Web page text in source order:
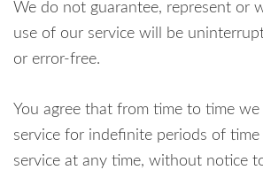
We do not guarantee, represent or
use of our service will be
or error-free.
You agree that from time to time
service for indefinite periods of time
service at any time, without notice